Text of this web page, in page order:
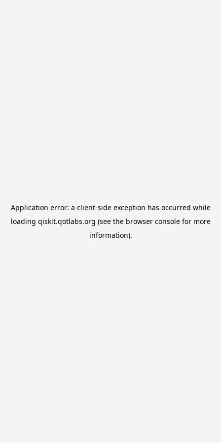
Application error: a client-side exception has occurred while
loading qiskit.qotlabs.org (see the browser consolefor more
information).